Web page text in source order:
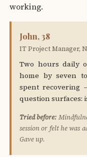
working.
John, 38
IT Project Manager,
Two hours daily
home by seven
spent recovering
question surfaces:
Tried before:
session or felt he was
Gave up.